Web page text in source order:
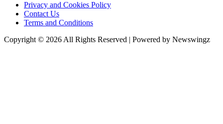
Privacy and Cookies Policy
Contact Us
Terms and Conditions
Copyright © 2026 All Rights Reserved | Powered by Newswingz